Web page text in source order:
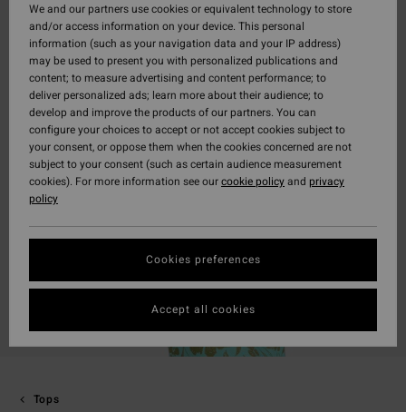
Tops
We and our partners use cookies or equivalent technology to store
and/or access information on your device. This personal
information (such as your navigation data and your IP address)
may be used to present you with personalized publications and
content; to measure advertising and content performance; to
deliver personalized ads; learn more about their audience; to
develop and improve the products of our partners. You can
configure your choices to accept or not accept cookies subject to
your consent, or oppose them when the cookies concerned are not
subject to your consent (such as certain audience measurement
cookies). For more information see ourcookie policyand privacy
policy
Cookies preferences
Accept all cookies